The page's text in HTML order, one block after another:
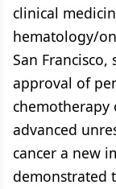
clinical
hematology/
San Francisco,
approval of
advanced
cancer a new
demonstrated